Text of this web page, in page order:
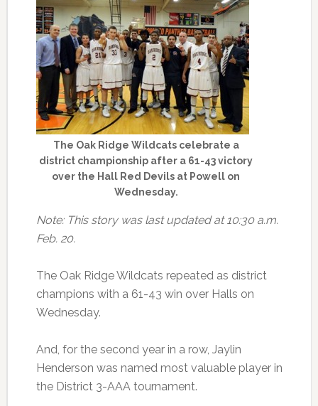
The Oak Ridge Wildcats celebrate a
district championship after a 61-43 victory
over the Hall Red Devils at Powell on
Wednesday.
Note: This story was last updated at 10:30 a.m.
Feb. 20.
The Oak Ridge Wildcats repeated as district
champions with a 61-43 win over Halls on
Wednesday.
And, for the second year in a row, Jaylin
Henderson was named most valuable player in
the District 3-AAA tournament.